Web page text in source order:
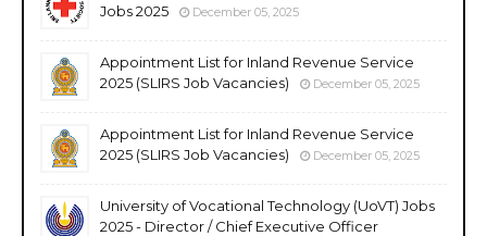
Jobs 2025
December 05, 2025
Appointment List for Inland Revenue Service
2025 (SLIRS Job Vacancies)
December 05, 2025
Appointment List for Inland Revenue Service
2025 (SLIRS Job Vacancies)
December 05, 2025
University of Vocational Technology (UoVT) Jobs
2025 - Director / Chief Executive Officer